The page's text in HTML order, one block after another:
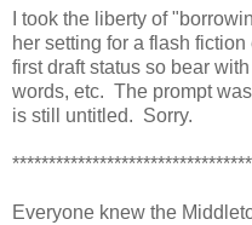
I took the liberty of
her setting for a flash
first draft status so bear
words, etc. The prompt
is still untitled. Sorry.
Everyone knew the